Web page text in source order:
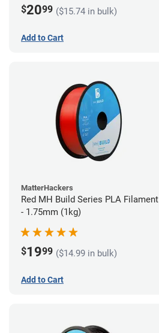
$2099 ($15.74 in bulk)
Add to Cart
MatterHackers
Red MH Build Series PLA Filament
- 1.75mm (1kg)
$1999 ($14.99 in bulk)
Add to Cart